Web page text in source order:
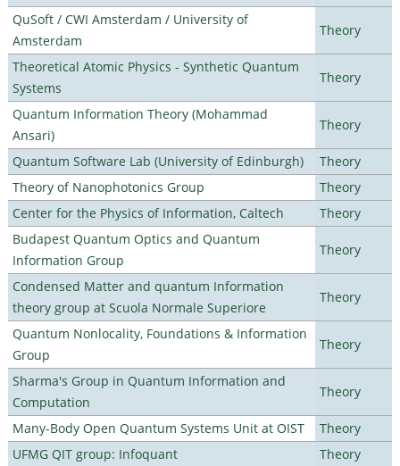
QuSoft / CWI Amsterdam / University of
Amsterdam
Theory
Theoretical Atomic Physics - Synthetic Quantum
Systems
Theory
Quantum Information Theory (Mohammad
Ansari)
Theory
Quantum Software Lab (University of Edinburgh)
Theory
Theory of Nanophotonics Group
Theory
Center for the Physics of Information, Caltech
Theory
Budapest Quantum Optics and Quantum
Information Group
Theory
Condensed Matter and quantum Information
theory group at Scuola Normale Superiore
Theory
Quantum Nonlocality, Foundations & Information
Group
Theory
Sharma's Group in Quantum Information and
Computation
Theory
Many-Body Open Quantum Systems Unit at OIST
Theory
UFMG QIT group: Infoquant
Theory